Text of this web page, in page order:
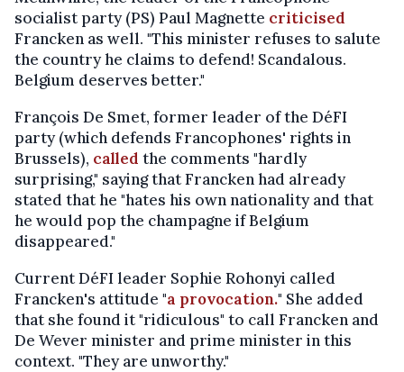
socialist party (PS) Paul Magnette criticised
Francken as well. "This minister refuses to salute
the country he claims to defend! Scandalous.
Belgium deserves better."
François De Smet, former leader of the DéFI
party (which defends Francophones' rights in
Brussels), called the comments "hardly
surprising," saying that Francken had already
stated that he "hates his own nationality and that
he would pop the champagne if Belgium
disappeared."
Current DéFI leader Sophie Rohonyi called
Francken's attitude "a provocation." She added
that she found it "ridiculous" to call Francken and
De Wever minister and prime minister in this
context. "They are unworthy."